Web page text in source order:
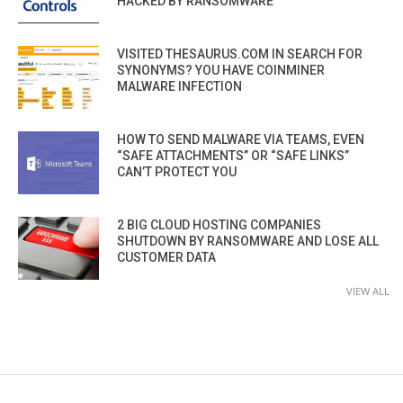
VISITED THESAURUS.COM IN SEARCH FOR
SYNONYMS? YOU HAVE COINMINER
MALWARE INFECTION
HOW TO SEND MALWARE VIA TEAMS, EVEN
“SAFE ATTACHMENTS” OR “SAFE LINKS”
CAN’T PROTECT YOU
2 BIG CLOUD HOSTING COMPANIES
SHUTDOWN BY RANSOMWARE AND LOSE ALL
CUSTOMER DATA
VIEW ALL